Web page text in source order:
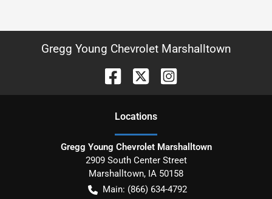
Gregg Young Chevrolet Marshalltown
Locations
Gregg Young Chevrolet Marshalltown
2909 South Center Street
Marshalltown, IA 50158
Main: (866) 634-4792